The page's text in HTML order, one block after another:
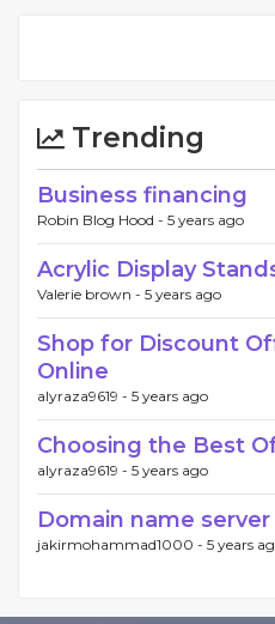
Trending
Business financing
Robin Blog Hood - 5 years ago
Acrylic Display
Valerie brown - 5 years ago
Shop for Discount
Online
alyraza9619 - 5 years ago
Choosing the Best
alyraza9619 - 5 years ago
Domain name
jakirmohammad1000 - 5 years